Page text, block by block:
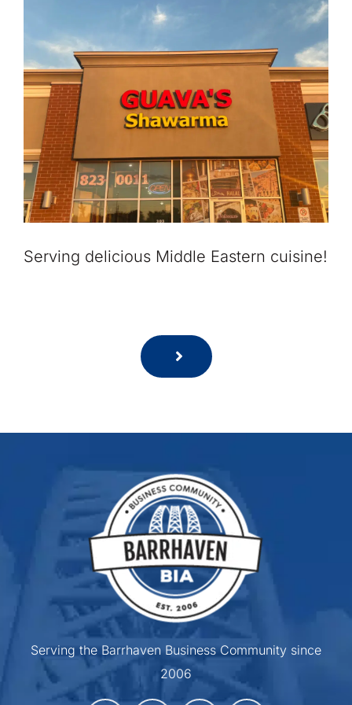
Serving delicious Middle Eastern cuisine!
Serving the Barrhaven Business Community since
2006